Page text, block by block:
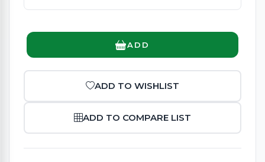
ADD
ADD TO WISHLIST
ADD TO COMPARE LIST